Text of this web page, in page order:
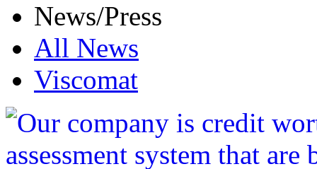
News/Press
All News
Viscomat